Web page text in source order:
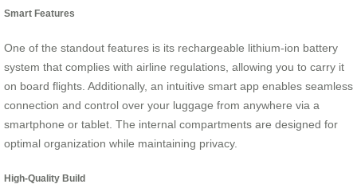
Smart Features
One of the standout features is its rechargeable lithium-ion battery
system that complies with airline regulations, allowing you to carry it
on board flights. Additionally, an intuitive smart app enables seamless
connection and control over your luggage from anywhere via a
smartphone or tablet. The internal compartments are designed for
optimal organization while maintaining privacy.
High-Quality Build